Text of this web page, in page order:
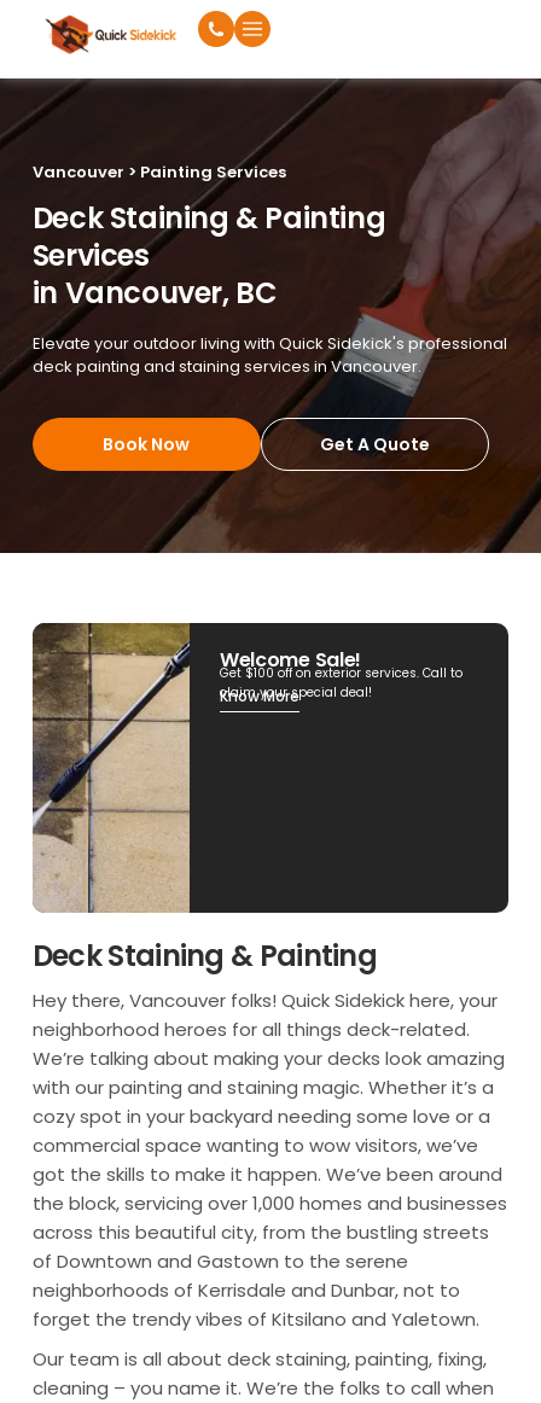
Vancouver > Painting Services
Deck Staining & Painting
Services
in Vancouver, BC
Elevate your outdoor living with Quick Sidekick's professional
deck painting and staining services in Vancouver.
Book Now Get A Quote
Welcome Sale!
Get $100 off on exterior services. Call to
claim your special deal!
Know More
Deck Staining & Painting
Hey there, Vancouver folks! Quick Sidekick here, your
neighborhood heroes for all things deck-related.
We’re talking about making your decks look amazing
with our painting and staining magic. Whether it’s a
cozy spot in your backyard needing some love or a
commercial space wanting to wow visitors, we’ve
got the skills to make it happen. We’ve been around
the block, servicing over 1,000 homes and businesses
across this beautiful city, from the bustling streets
of Downtown and Gastown to the serene
neighborhoods of Kerrisdale and Dunbar, not to
forget the trendy vibes of Kitsilano and Yaletown.
Our team is all about deck staining, painting, fixing,
cleaning – you name it. We’re the folks to call when